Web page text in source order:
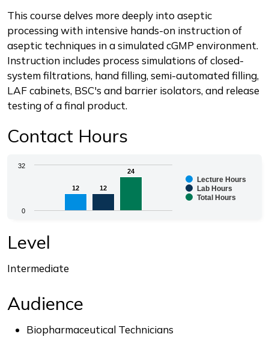
Description
This course delves more deeply into aseptic
processing with intensive hands-on instruction of
aseptic techniques in a simulated cGMP environment.
Instruction includes process simulations of closed-
system filtrations, hand filling, semi-automated filling,
LAF cabinets, BSC's and barrier isolators, and release
testing of a final product.
Contact Hours
Chart
Bar chart with 3 data series.
The chart has 1 X axis displaying categories.
12
12 12
12
24
24
Lecture Hours
Lab Hours
Total Hours
0
32
Level
Intermediate
Audience
Biopharmaceutical Technicians